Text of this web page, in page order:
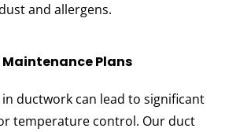
and allergens.
Plans
in ductwork can lead to significant
temperature control. Our duct